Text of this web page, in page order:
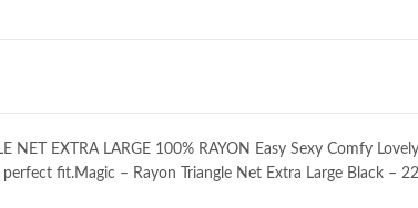
NET EXTRA LARGE 100% RAYON Easy Sexy Comfy
fit.Magic – Rayon Triangle Net Extra Large Black –